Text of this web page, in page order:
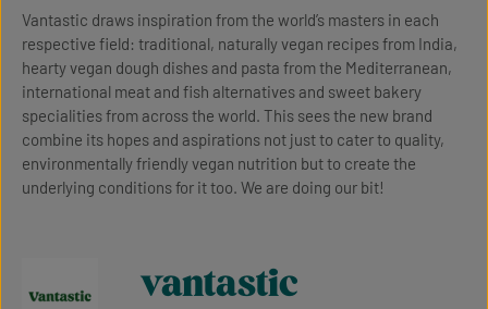
Vantastic draws inspiration from the world’s masters in each
respective field: traditional, naturally vegan recipes from India,
hearty vegan dough dishes and pasta from the Mediterranean,
international meat and fish alternatives and sweet bakery
specialities from across the world. This sees the new brand
combine its hopes and aspirations not just to cater to quality,
environmentally friendly vegan nutrition but to create the
underlying conditions for it too. We are doing our bit!
vantastic